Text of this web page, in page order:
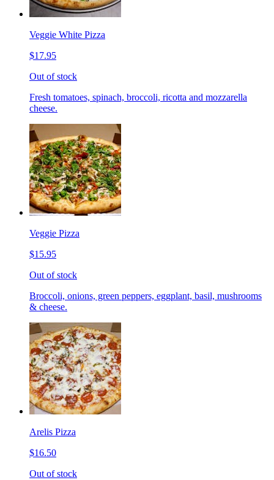
Veggie White Pizza
$17.95
Out of stock
Fresh tomatoes, spinach, broccoli, ricotta and mozzarella
cheese.
Veggie Pizza
$15.95
Out of stock
Broccoli, onions, green peppers, eggplant, basil, mushrooms
& cheese.
Arelis Pizza
$16.50
Out of stock